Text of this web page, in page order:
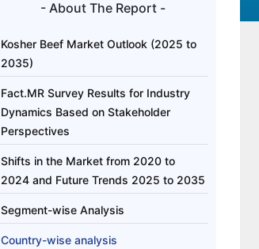
- About The Report -
Kosher Beef Market Outlook (2025 to
2035)
Fact.MR Survey Results for Industry
Dynamics Based on Stakeholder
Perspectives
Shifts in the Market from 2020 to
2024 and Future Trends 2025 to 2035
Segment-wise Analysis
Country-wise analysis